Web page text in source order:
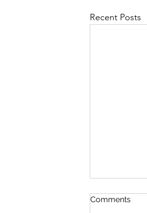
Recent Posts
Comments